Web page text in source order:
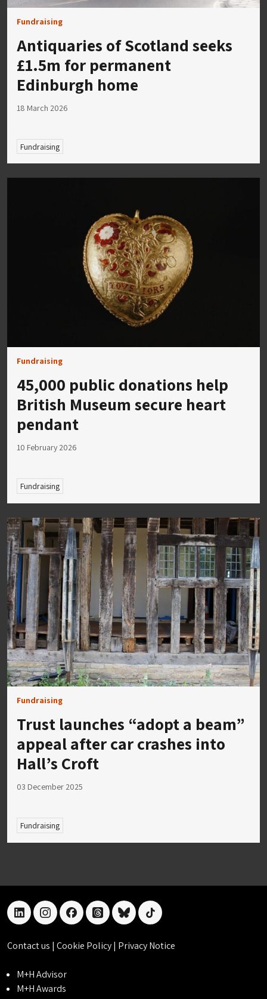
Fundraising
Antiquaries of Scotland seeks
£1.5m for permanent
Edinburgh home
18 March 2026
Fundraising
Fundraising
45,000 public donations help
British Museum secure heart
pendant
10 February 2026
Fundraising
Fundraising
Trust launches “adopt a beam”
appeal after car crashes into
Hall’s Croft
03 December 2025
Fundraising
linkedininstagramfacebookthreadsblueskytiktok
Contact us | Cookie Policy| Privacy Notice
M+H Advisor
M+H Awards